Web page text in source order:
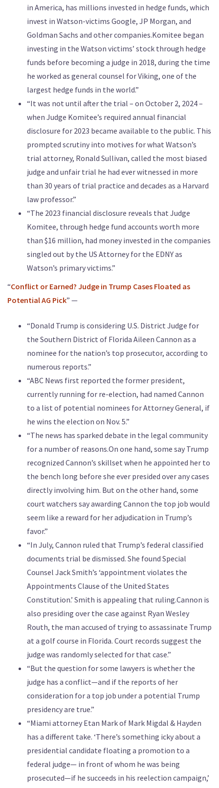
in America, has millions invested in hedge funds, which
invest in Watson-victims Google, JP Morgan, and
Goldman Sachs and other companies.Komitee began
investing in the Watson victims’ stock through hedge
funds before becoming a judge in 2018, during the time
he worked as general counsel for Viking, one of the
largest hedge funds in the world.”
“It was not until after the trial – on October 2, 2024 –
when Judge Komitee’s required annual financial
disclosure for 2023 became available to the public. This
prompted scrutiny into motives for what Watson’s
trial attorney, Ronald Sullivan, called the most biased
judge and unfair trial he had ever witnessed in more
than 30 years of trial practice and decades as a Harvard
law professor.”
“The 2023 financial disclosure reveals that Judge
Komitee, through hedge fund accounts worth more
than $16 million, had money invested in the companies
singled out by the US Attorney for the EDNY as
Watson’s primary victims.”
“Conflict or Earned? Judge in Trump Cases Floated as
Potential AG Pick” —
“Donald Trump is considering U.S. District Judge for
the Southern District of Florida Aileen Cannon as a
nominee for the nation’s top prosecutor, according to
numerous reports.”
“ABC News first reported the former president,
currently running for re-election, had named Cannon
to a list of potential nominees for Attorney General, if
he wins the election on Nov. 5.”
“The news has sparked debate in the legal community
for a number of reasons.On one hand, some say Trump
recognized Cannon’s skillset when he appointed her to
the bench long before she ever presided over any cases
directly involving him. But on the other hand, some
court watchers say awarding Cannon the top job would
seem like a reward for her adjudication in Trump’s
favor.”
“In July, Cannon ruled that Trump’s federal classified
documents trial be dismissed. She found Special
Counsel Jack Smith’s ‘appointment violates the
Appointments Clause of the United States
Constitution.’ Smith is appealing that ruling.Cannon is
also presiding over the case against Ryan Wesley
Routh, the man accused of trying to assassinate Trump
at a golf course in Florida. Court records suggest the
judge was randomly selected for that case.”
“But the question for some lawyers is whether the
judge has a conflict—and if the reports of her
consideration for a top job under a potential Trump
presidency are true.”
“Miami attorney Etan Mark of Mark Migdal & Hayden
has a different take. ‘There’s something icky about a
presidential candidate floating a promotion to a
federal judge— in front of whom he was being
prosecuted—if he succeeds in his reelection campaign,’